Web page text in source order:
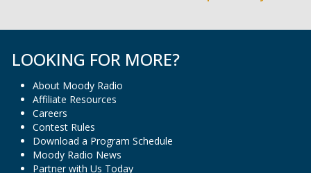
LOOKING FOR MORE?
About Moody Radio
Affiliate Resources
Careers
Contest Rules
Download a Program Schedule
Moody Radio News
Partner with Us Today